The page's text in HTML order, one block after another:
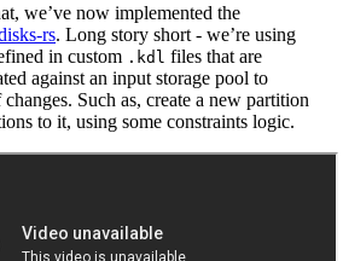
we’ve now implemented the
rs. Long story short - we’re using
in custom .kdl files that are
against an input storage pool to
Such as, create a new partition
to it, using some constraints logic.